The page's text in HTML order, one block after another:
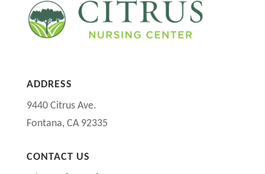
ADDRESS
9440 Citrus Ave.
Fontana, CA 92335
CONTACT US